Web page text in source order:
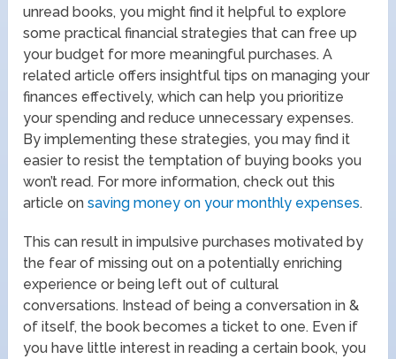
unread books, you might find it helpful to explore
some practical financial strategies that can free up
your budget for more meaningful purchases. A
related article offers insightful tips on managing your
finances effectively, which can help you prioritize
your spending and reduce unnecessary expenses.
By implementing these strategies, you may find it
easier to resist the temptation of buying books you
won’t read. For more information, check out this
article onsaving money on your monthly expenses.
This can result in impulsive purchases motivated by
the fear of missing out on a potentially enriching
experience or being left out of cultural
conversations. Instead of being a conversation in &
of itself, the book becomes a ticket to one. Even if
you have little interest in reading a certain book, you